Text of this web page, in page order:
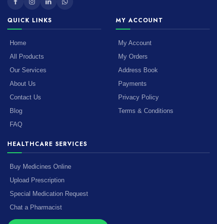
QUICK LINKS
Home
All Products
Our Services
About Us
Contact Us
Blog
FAQ
MY ACCOUNT
My Account
My Orders
Address Book
Payments
Privacy Policy
Terms & Conditions
HEALTHCARE SERVICES
Buy Medicines Online
Upload Prescription
Special Medication Request
Chat a Pharmacist